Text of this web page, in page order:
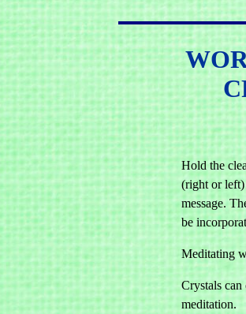
Hold the
(right or left)
message.
be
Meditating
Crystals can
meditation.